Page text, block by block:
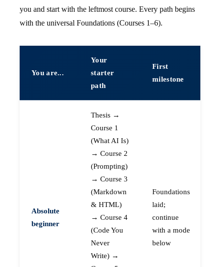
you and start with the leftmost course. Every path begins
with the universal Foundations (Courses 1–6).
You are...
Your
starter
path
First
milestone
Absolute
beginner
Thesis →
Course 1
(What AI Is)
→ Course 2
(Prompting)
→ Course 3
(Markdown
& HTML)
→ Course 4
(Code You
Never
Write) →
Foundations
laid;
continue
with a mode
below